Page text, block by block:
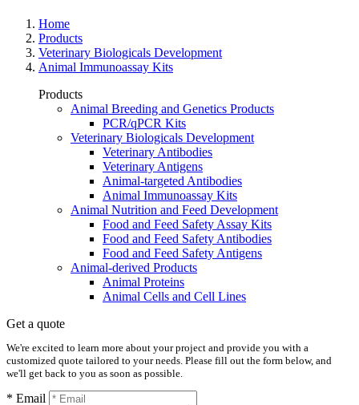
Home
Products
Veterinary Biologicals Development
Animal Immunoassay Kits
Products
Animal Breeding and Genetics Products
PCR/qPCR Kits
Veterinary Biologicals Development
Veterinary Antibodies
Veterinary Antigens
Animal-targeted Antibodies
Animal Immunoassay Kits
Animal Nutrition and Feed Development
Food and Feed Safety Assay Kits
Food and Feed Safety Antibodies
Food and Feed Safety Antigens
Animal-derived Products
Animal Proteins
Animal Cells and Cell Lines
Get a quote
We're excited to learn more about your project and provide you with a
customized quote tailored to your needs. Please fill out the form below, and
we'll get back to you as soon as possible.
* Email